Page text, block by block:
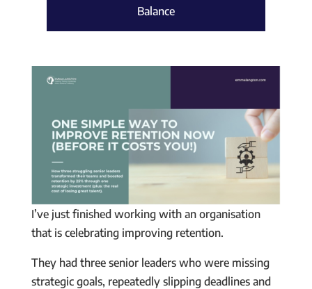
Balance
I’ve just finished working with an organisation
that is celebrating improving retention.
They had three senior leaders who were missing
strategic goals, repeatedly slipping deadlines and